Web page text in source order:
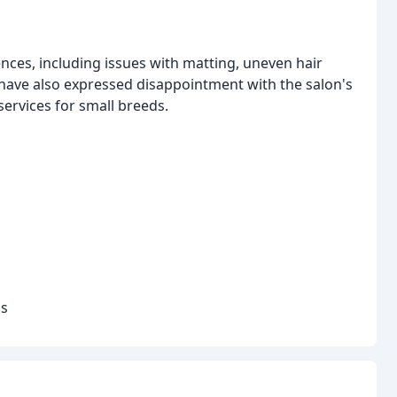
including issues with matting, uneven hair
also expressed disappointment with the salon's
for small breeds.